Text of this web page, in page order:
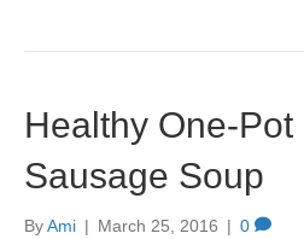
Healthy One-Pot
Sausage Soup
ByAmi | March 25, 2016 | 0